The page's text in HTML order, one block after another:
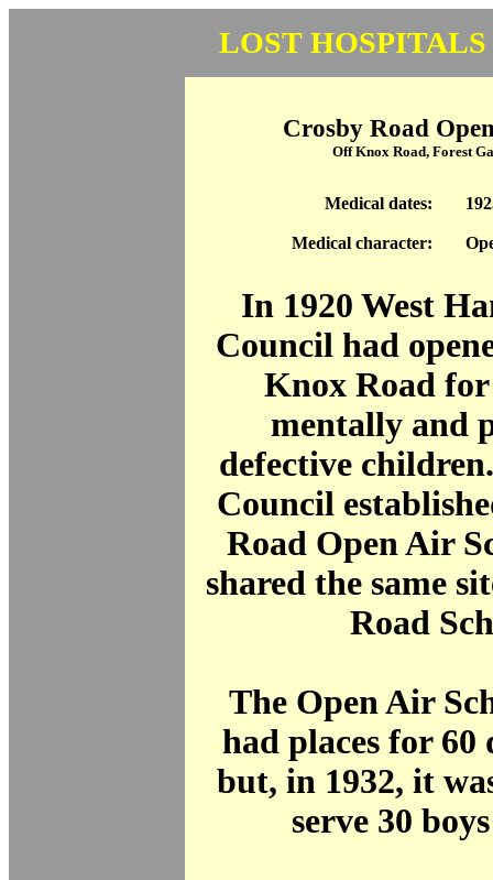
LOST
Crosby Road
Off Knox Road, Forest
Medical dates:
Medical character:
In 1920 West
Council had
Knox Road for
mentally and
defective
Council
Road Open Air
shared the same
Road
The Open Air
had places for 60
but, in 1932, it
serve 30